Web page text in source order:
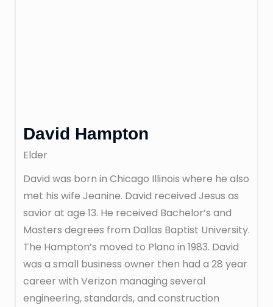
David Hampton
Elder
David was born in Chicago Illinois where he also
met his wife Jeanine. David received Jesus as
savior at age 13. He received Bachelor’s and
Masters degrees from Dallas Baptist University.
The Hampton’s moved to Plano in 1983. David
was a small business owner then had a 28 year
career with Verizon managing several
engineering, standards, and construction